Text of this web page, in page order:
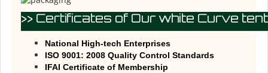
>> Certificates of Our white Curve
National High-tech Enterprises
ISO 9001: 2008 Quality Control Standards
IFAI Certificate of Membership